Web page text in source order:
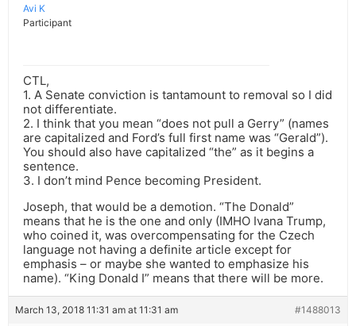
Avi K
Participant
CTL,
1. A Senate conviction is tantamount to removal so I did
not differentiate.
2. I think that you mean “does not pull a Gerry” (names
are capitalized and Ford’s full first name was “Gerald”).
You should also have capitalized “the” as it begins a
sentence.
3. I don’t mind Pence becoming President.
Joseph, that would be a demotion. “The Donald”
means that he is the one and only (IMHO Ivana Trump,
who coined it, was overcompensating for the Czech
language not having a definite article except for
emphasis – or maybe she wanted to emphasize his
name). “King Donald I” means that there will be more.
March 13, 2018 11:31 am at 11:31 am #1488013